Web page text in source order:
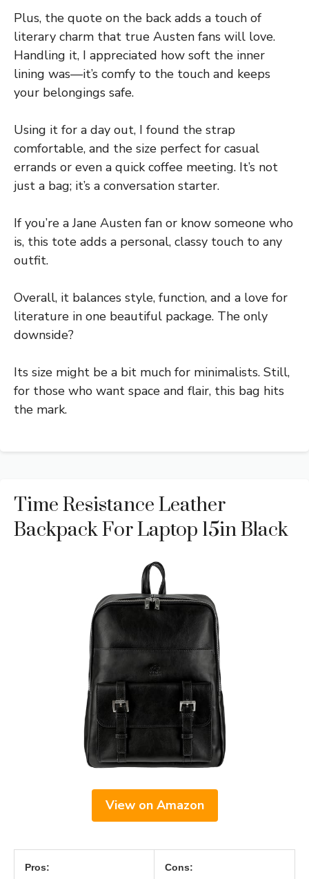
Plus, the quote on the back adds a touch of
literary charm that true Austen fans will love.
Handling it, I appreciated how soft the inner
lining was—it’s comfy to the touch and keeps
your belongings safe.
Using it for a day out, I found the strap
comfortable, and the size perfect for casual
errands or even a quick coffee meeting. It’s not
just a bag; it’s a conversation starter.
If you’re a Jane Austen fan or know someone who
is, this tote adds a personal, classy touch to any
outfit.
Overall, it balances style, function, and a love for
literature in one beautiful package. The only
downside?
Its size might be a bit much for minimalists. Still,
for those who want space and flair, this bag hits
the mark.
Time Resistance Leather
Backpack For Laptop 15in Black
View on Amazon
Pros: Cons: